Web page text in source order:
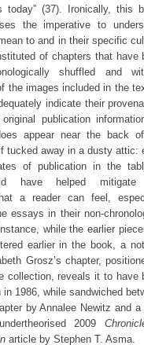
today” (37). Ironically, this
the imperative to
to and in their specific
of chapters that have
shuffled and
the images included in the
indicate their
publication
appear near the back
tucked away in a dusty attic:
of publication in the
have helped mitigate
a reader can feel,
essays in their non-
while the earlier
earlier in the book, a
Grosz’s chapter,
collection, reveals it to have
1986, while sandwiched
by Annalee Newitz and a
2009
article by Stephen T. Asma.